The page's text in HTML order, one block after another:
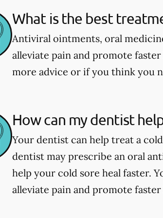
What is the best
Antiviral ointments, oral
alleviate pain and promote
more advice or if you think you
How can my dentist
Your dentist can help treat a
dentist may prescribe an oral
help your cold sore heal faster.
alleviate pain and promote